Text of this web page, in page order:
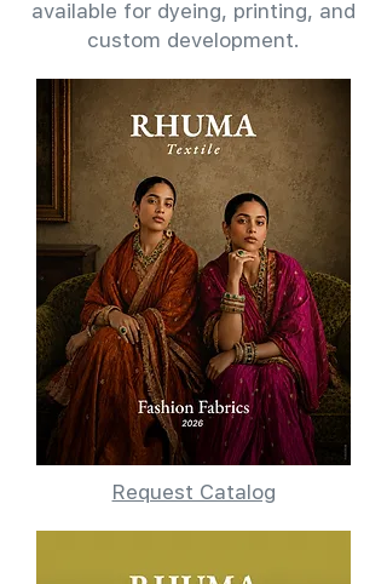
available for dyeing, printing, and
custom development.
Request Catalog